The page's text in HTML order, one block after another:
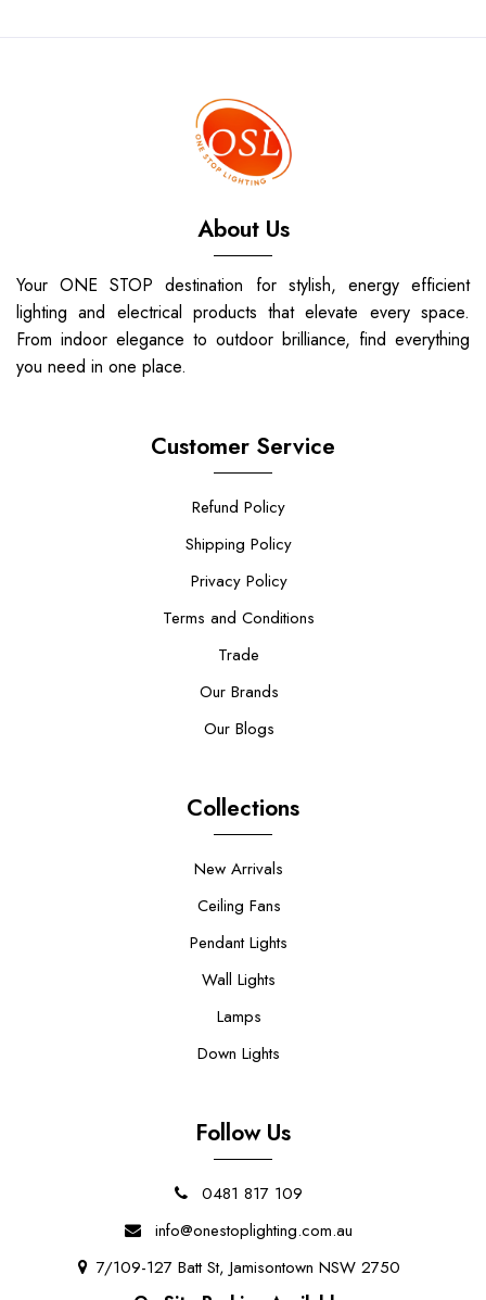
About Us
Your ONE STOP destination for stylish, energy efficient
lighting and electrical products that elevate every space.
From indoor elegance to outdoor brilliance, find everything
you need in one place.
Customer Service
Refund Policy
Shipping Policy
Privacy Policy
Terms and Conditions
Trade
Our Brands
Our Blogs
Collections
New Arrivals
Ceiling Fans
Pendant Lights
Wall Lights
Lamps
Down Lights
Follow Us
0481 817 109
info@onestoplighting.com.au
7/109-127 Batt St, Jamisontown NSW 2750